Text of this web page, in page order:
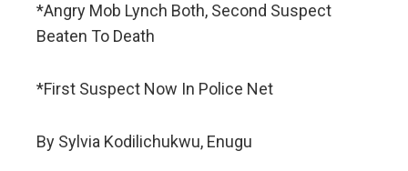
*Angry Mob Lynch Both, Second Suspect
Beaten To Death
*First Suspect Now In Police Net
By Sylvia Kodilichukwu, Enugu